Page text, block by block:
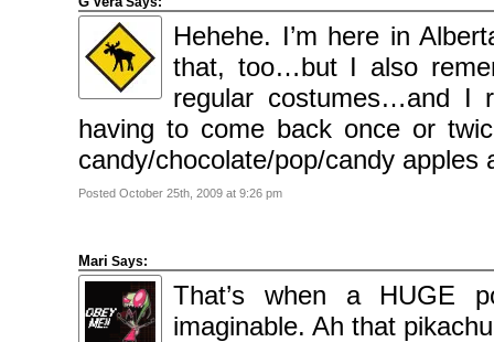
Hehehe. I’m here in
that, too…but I also
regular costumes…and I
having to come back once or
candy/chocolate/pop/candy apples
Posted October 25th, 2009 at 9:26 pm
Mari Says:
That’s when a HUGE
imaginable. Ah that